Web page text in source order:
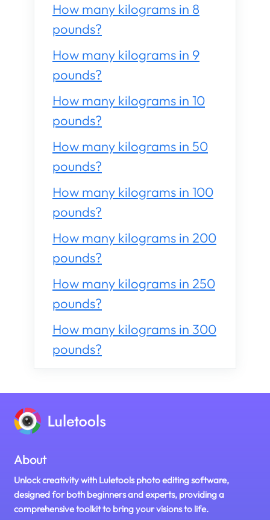
How many kilograms in 8
pounds?
How many kilograms in 9
pounds?
How many kilograms in 10
pounds?
How many kilograms in 50
pounds?
How many kilograms in 100
pounds?
How many kilograms in 200
pounds?
How many kilograms in 250
pounds?
How many kilograms in 300
pounds?
About
Unlock creativity with Luletools photo editing software,
designed for both beginners and experts, providing a
comprehensive toolkit to bring your visions to life.